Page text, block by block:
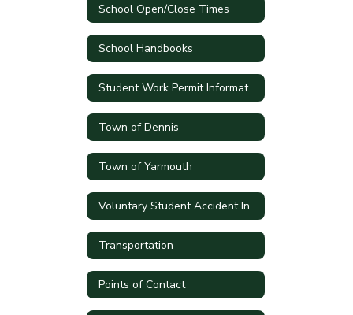
School Open/Close Times
School Handbooks
Student Work Permit Information
Town of Dennis
Town of Yarmouth
Voluntary Student Accident Insurance
Transportation
Points of Contact